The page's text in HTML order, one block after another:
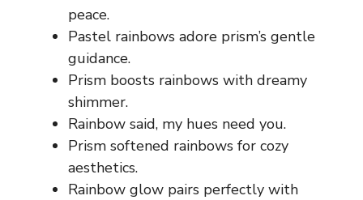
peace.
Pastel rainbows adore prism’s gentle
guidance.
Prism boosts rainbows with dreamy
shimmer.
Rainbow said, my hues need you.
Prism softened rainbows for cozy
aesthetics.
Rainbow glow pairs perfectly with